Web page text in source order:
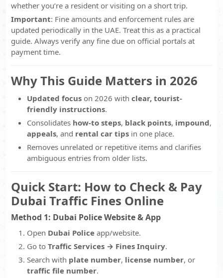
whether you’re a resident or visiting on a short trip.
Important: Fine amounts and enforcement rules are
updated periodically in the UAE. Treat this as a practical
guide. Always verify any fine due on official portals at
payment time.
Why This Guide Matters in 2026
Updated focus on 2026 with clear, tourist-
friendly instructions.
Consolidates how-to steps, black points, impound,
appeals, and rental car tips in one place.
Removes unrelated or repetitive items and clarifies
ambiguous entries from older lists.
Quick Start: How to Check & Pay
Dubai Traffic Fines Online
Method 1: Dubai Police Website & App
Open Dubai Police app/website.
Go to Traffic Services → Fines Inquiry.
Search with plate number, license number, or
traffic file number.